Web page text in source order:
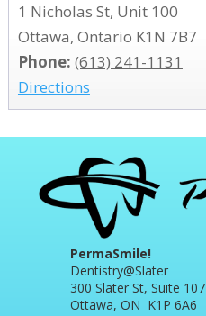
1 Nicholas St, Unit 100
Ottawa, Ontario K1N 7B7
Phone: (613) 241-1131
Directions
PermaSmile!
Dentistry@Slater
300 Slater St, Suite 107
Ottawa, ON K1P 6A6